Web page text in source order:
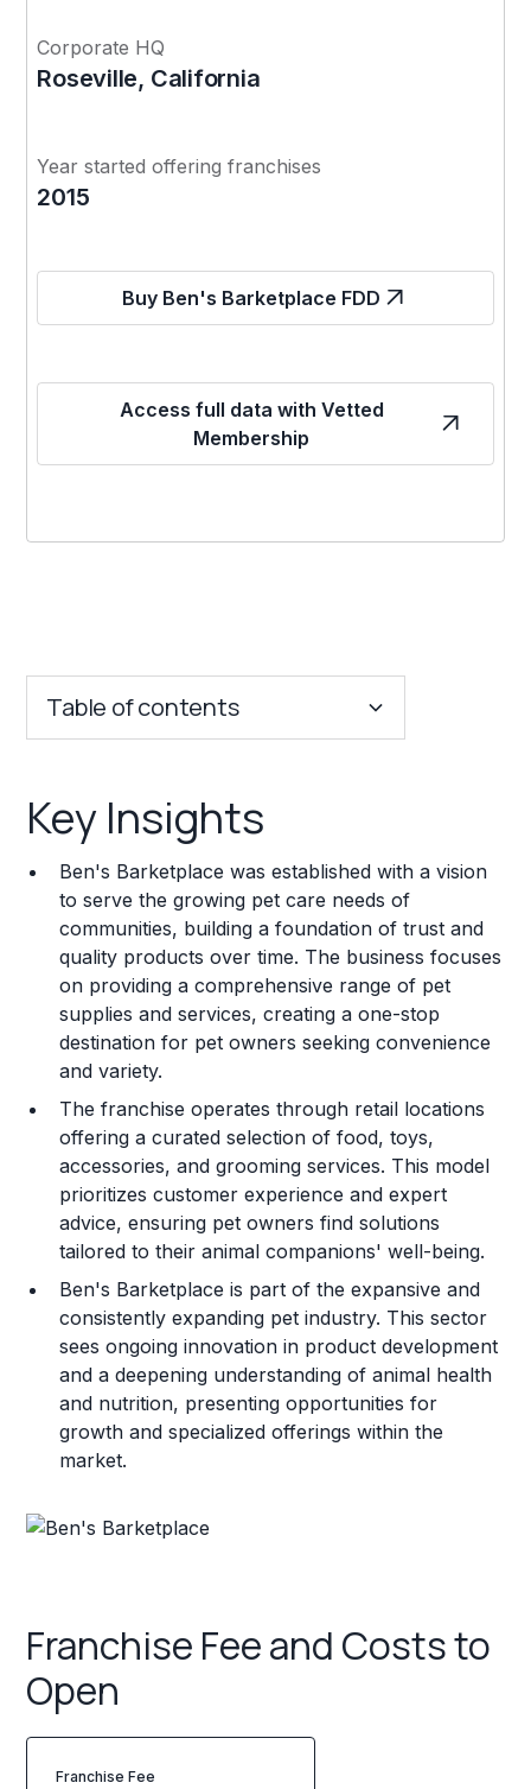
Corporate HQ
Roseville, California
Year started offering franchises
2015
Buy Ben's Barketplace FDD
Access full data with Vetted
Membership
Table of contents
Franchise Costs and Requirements
Training and Resources
Legal Considerations
Challenges and Risks
Franchise Datasheet
Key Insights
Ben's Barketplace was established with a vision
to serve the growing pet care needs of
communities, building a foundation of trust and
quality products over time. The business focuses
on providing a comprehensive range of pet
supplies and services, creating a one-stop
destination for pet owners seeking convenience
and variety.
The franchise operates through retail locations
offering a curated selection of food, toys,
accessories, and grooming services. This model
prioritizes customer experience and expert
advice, ensuring pet owners find solutions
tailored to their animal companions' well-being.
Ben's Barketplace is part of the expansive and
consistently expanding pet industry. This sector
sees ongoing innovation in product development
and a deepening understanding of animal health
and nutrition, presenting opportunities for
growth and specialized offerings within the
market.
Franchise Fee and Costs to
Open
Franchise Fee